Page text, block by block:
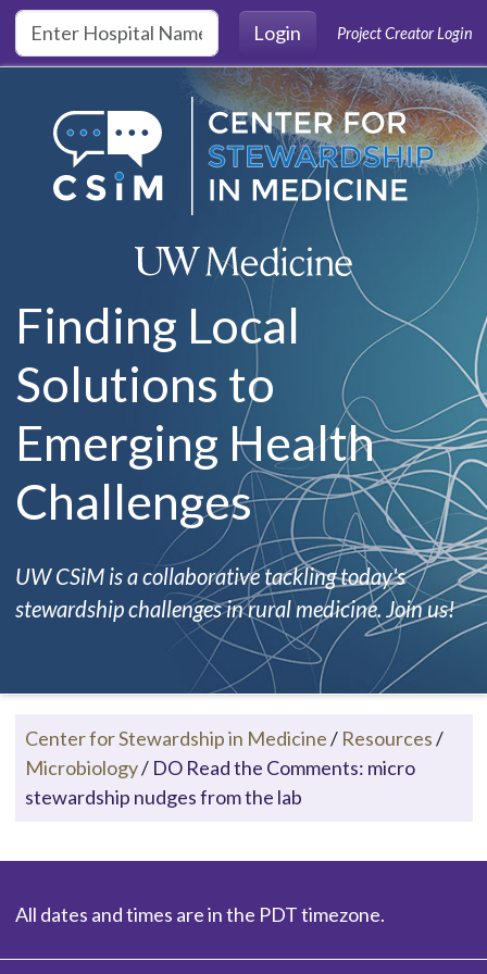
Skip to main content
Login
Project Creator Login
Finding Local
Solutions to
Emerging Health
Challenges
UW CSiM is a collaborative tackling today's
stewardship challenges in rural medicine. Join us!
Center for Stewardship in Medicine/ Resources/
Microbiology/ DO Read the Comments: micro
stewardship nudges from the lab
All dates and times are in the PDT timezone.